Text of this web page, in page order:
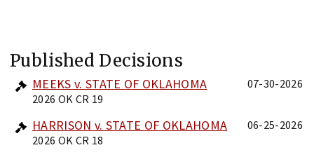
Published Decisions
MEEKS v. STATE OF OKLAHOMA
2026 OK CR 19
07-30-2026
HARRISON v. STATE OF OKLAHOMA
2026 OK CR 18
06-25-2026